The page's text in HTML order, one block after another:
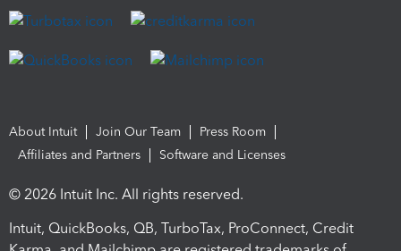
About Intuit Join Our Team
Press Room
Affiliates and Partners
Software and Licenses
© 2026 Intuit Inc. All rights reserved.
Intuit, QuickBooks, QB, TurboTax, ProConnect, Credit